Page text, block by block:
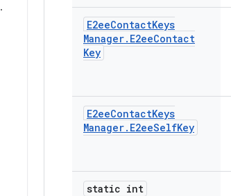
.
E2eeContactKeys
Manager. E2eeContact
Key
E2eeContactKeys
Manager. E2eeSelfKey
static int